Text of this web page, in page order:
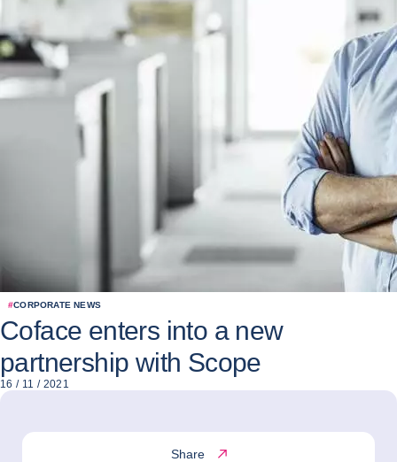
#CORPORATE NEWS
Coface enters into a new
partnership with Scope
16 / 11 / 2021
Share